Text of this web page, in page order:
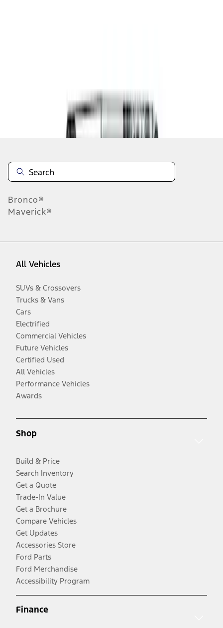
Disclosures
Bronco®
Maverick®
All Vehicles
SUVs & Crossovers
Trucks & Vans
Cars
Electrified
Commercial Vehicles
Future Vehicles
Certified Used
All Vehicles
Performance Vehicles
Awards
Shop
Build & Price
Search Inventory
Get a Quote
Trade-In Value
Get a Brochure
Compare Vehicles
Get Updates
Accessories Store
Ford Parts
Ford Merchandise
Accessibility Program
Finance